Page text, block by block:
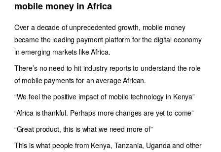
mobile money in Africa
Over a decade of unprecedented growth, mobile money
became the leading payment platform for the digital economy
in emerging markets like Africa.
There’s no need to hit industry reports to understand the role
of mobile payments for an average African.
“We feel the positive impact of mobile technology in Kenya”
“Africa is thankful. Perhaps more changes are yet to come”
“Great product, this is what we need more of”
This is what people from Kenya, Tanzania, Uganda and other